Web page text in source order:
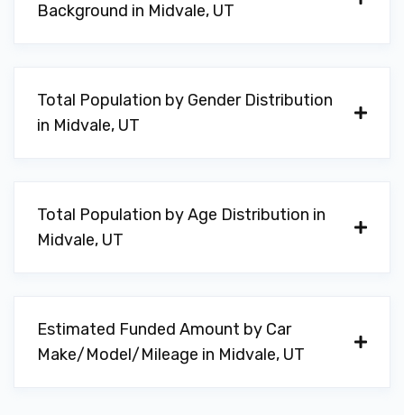
Background in Midvale, UT
Total Population by Gender Distribution
in Midvale, UT
Total Population by Age Distribution in
Midvale, UT
Estimated Funded Amount by Car
Make/Model/Mileage in Midvale, UT